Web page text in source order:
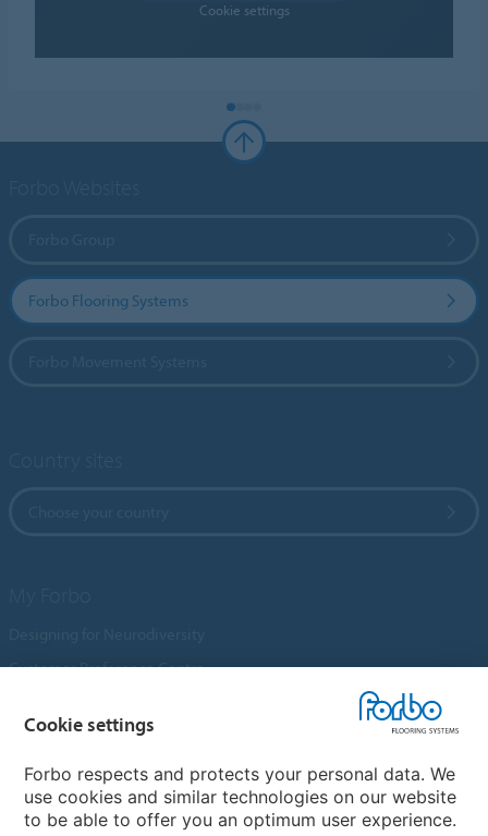
Cookie settings
Forbo Flooring Systems
Customer Preference Centre
An introduction to Nuway
Novilon
Account and Vendor Request Forms
Cookie settings
Forbo respects and protects your personal data. We
use cookies and similar technologies on our website
to be able to offer you an optimum user experience.